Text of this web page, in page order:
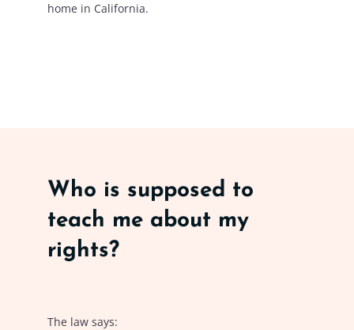
home in California.
Who is supposed to
teach me about my
rights?
The law says: